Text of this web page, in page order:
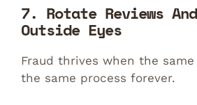
7. Rotate Reviews
Outside Eyes
Fraud thrives when the
the same process forever.